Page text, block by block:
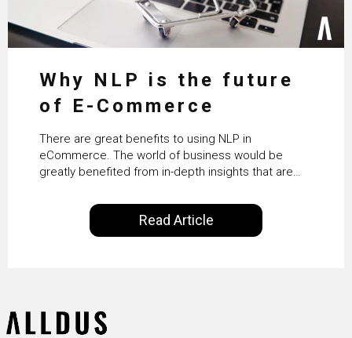
Why NLP is the future
of E-Commerce
There are great benefits to using NLP in
eCommerce. The world of business would be
greatly benefited from in-depth insights that are
satisfaction rates, improve the revenue curve &
ultimately transform the future of business
operations.
Read Article